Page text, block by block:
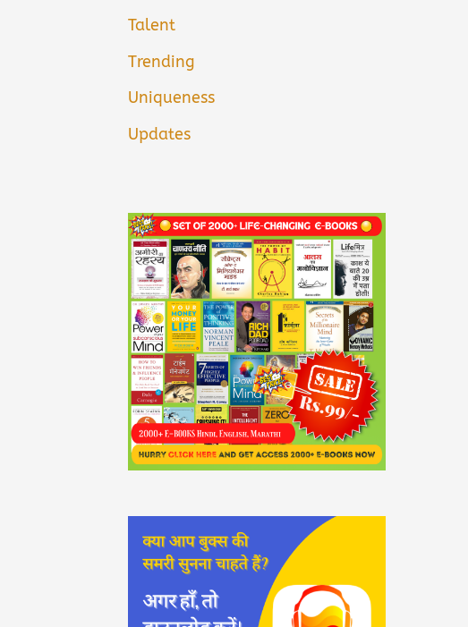
Talent
Trending
Uniqueness
Updates